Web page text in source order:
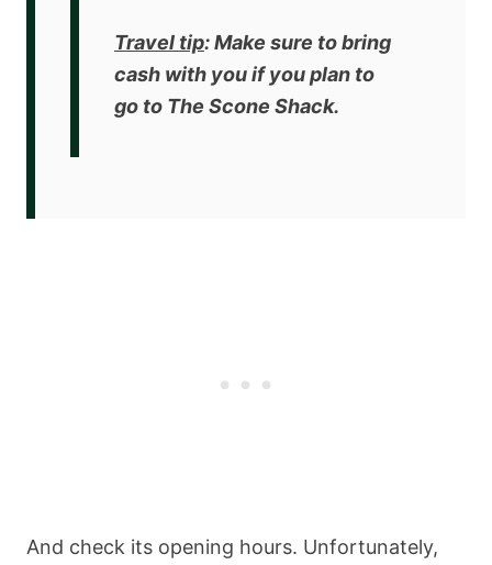
Travel tip: Make sure to bring
cash with you if you plan to
go to The Scone Shack.
And check its opening hours. Unfortunately,